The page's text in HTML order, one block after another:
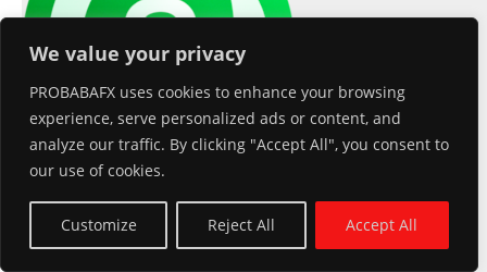
We value your privacy
PROBABAFX uses cookies to enhance your browsing
experience, serve personalized ads or content, and
analyze our traffic. By clicking "Accept All", you consent to
our use of cookies.
Customize Reject All Accept All
XDC Network(XDC)
$0.0269961.90%